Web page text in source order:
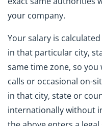
your company.
Your salary is
in that particular city,
same time zone, so
calls or occasional on-
in that city, state or
internationally without